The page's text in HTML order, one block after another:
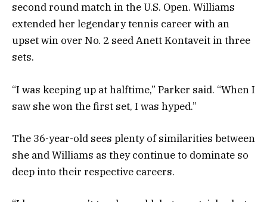
second round match in the U.S. Open. Williams
extended her legendary tennis career with an
upset win over No. 2 seed Anett Kontaveit in three
sets.
“I was keeping up at halftime,” Parker said. “When I
saw she won the first set, I was hyped.”
The 36-year-old sees plenty of similarities between
she and Williams as they continue to dominate so
deep into their respective careers.